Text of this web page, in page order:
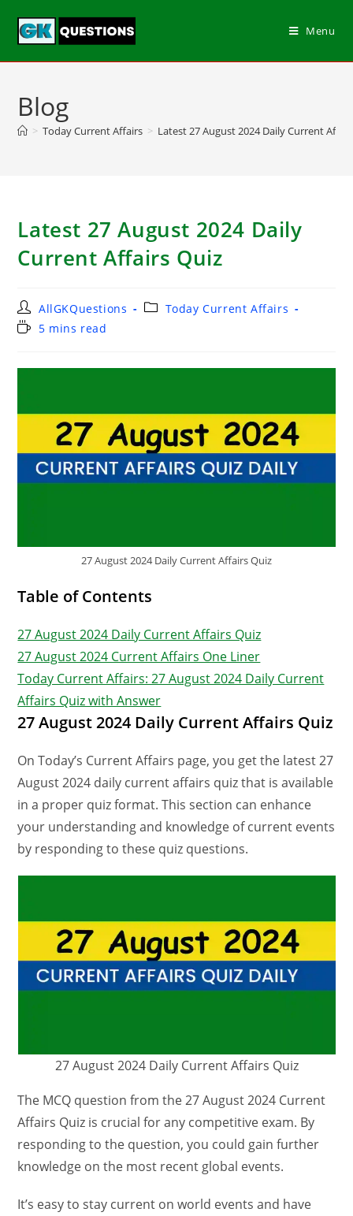
Menu
Blog
> Today Current Affairs > Latest 27 August 2024 Daily Current
Latest 27 August 2024 Daily
Current Affairs Quiz
AllGKQuestions
Today Current Affairs
5 mins read
27 August 2024 Daily Current Affairs Quiz
Table of Contents
27 August 2024 Daily Current Affairs Quiz
27 August 2024 Current Affairs One Liner
Today Current Affairs: 27 August 2024 Daily Current
Affairs Quiz with Answer
27 August 2024 Daily Current Affairs Quiz
On Today’s Current Affairs page, you get the latest 27
August 2024 daily current affairs quiz that is available
in a proper quiz format. This section can enhance
your understanding and knowledge of current events
by responding to these quiz questions.
27 August 2024 Daily Current Affairs Quiz
The MCQ question from the 27 August 2024 Current
Affairs Quiz is crucial for any competitive exam. By
responding to the question, you could gain further
knowledge on the most recent global events.
It’s easy to stay current on world events and have